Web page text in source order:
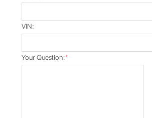
VIN:
*
Your Question: